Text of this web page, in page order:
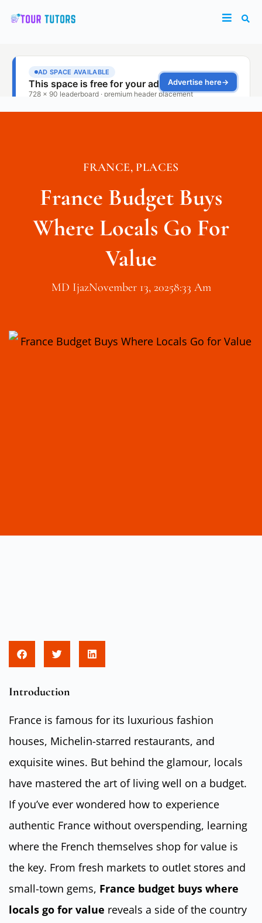
FRANCE, PLACES
France Budget Buys
Where Locals Go For
Value
MD IjazNovember 13, 20258:33 Am
Introduction
France is famous for its luxurious fashion
houses, Michelin-starred restaurants, and
exquisite wines. But behind the glamour, locals
have mastered the art of living well on a budget.
If you’ve ever wondered how to experience
authentic France without overspending, learning
where the French themselves shop for value is
the key. From fresh markets to outlet stores and
small-town gems, France budget buys where
locals go for value reveals a side of the country